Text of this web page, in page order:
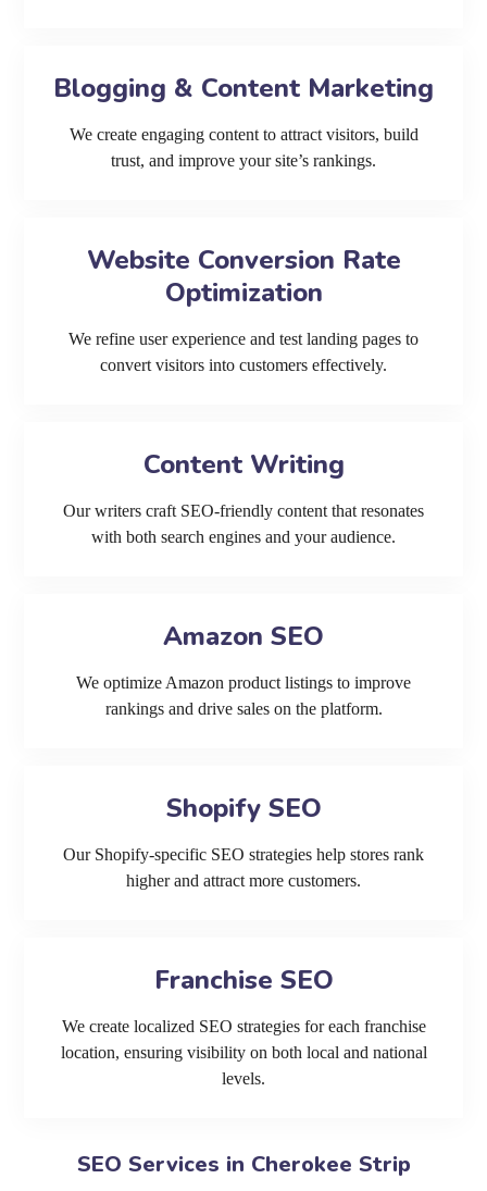
Blogging & Content Marketing
We create engaging content to attract visitors, build
trust, and improve your site’s rankings.
Website Conversion Rate
Optimization
We refine user experience and test landing pages to
convert visitors into customers effectively.
Content Writing
Our writers craft SEO-friendly content that resonates
with both search engines and your audience.
Amazon SEO
We optimize Amazon product listings to improve
rankings and drive sales on the platform.
Shopify SEO
Our Shopify-specific SEO strategies help stores rank
higher and attract more customers.
Franchise SEO
We create localized SEO strategies for each franchise
location, ensuring visibility on both local and national
levels.
SEO Services in Cherokee Strip